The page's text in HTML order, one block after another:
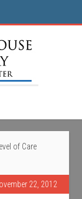
of Care
22, 2012